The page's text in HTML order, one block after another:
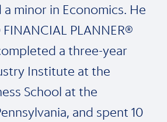
a minor in Economics. He
FINANCIAL PLANNER®
a three-year
Institute at the
School at the
and spent 10